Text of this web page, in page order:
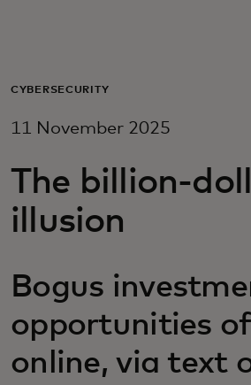
For business
For innovators
CYBERSECURITY
11 November 2025
The billion-
illusion
Bogus
opportunities
online, via text